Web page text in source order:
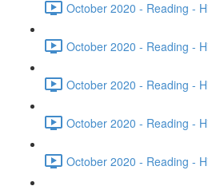
October 2020 - Reading -
October 2020 - Reading -
October 2020 - Reading -
October 2020 - Reading -
October 2020 - Reading -